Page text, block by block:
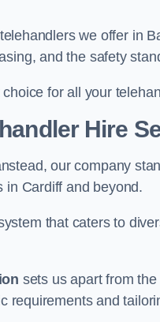
we offer in
and the safety
for all your
Hire
our company
in Cardiff and beyond.
that caters to
sets us apart from
requirements and